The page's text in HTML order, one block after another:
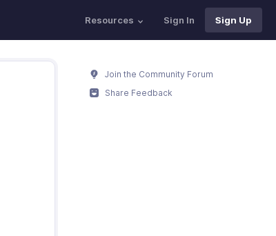
Resources Sign In Sign Up
Join the Community Forum
Share Feedback